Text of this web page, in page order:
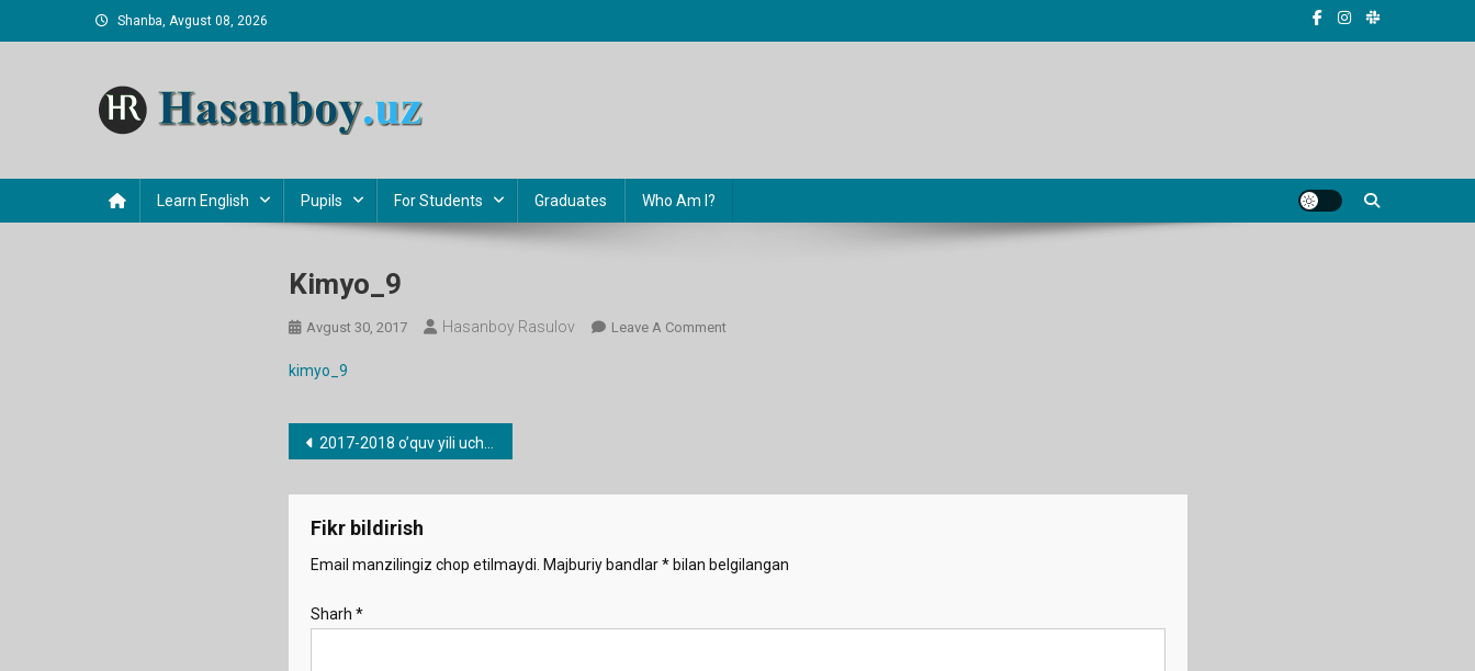
to
Shanba, Avgust 08, 2026
Learn English Pupils For Students Graduates Who Am I?
Kimyo_9
Avgust 30, 2017 Hasanboy Rasulov Leave A CommentOn
kimyo_9
Post
menyusi
2017-2018 o’quv yili uchun barcha fanlardan taqvimiy-mavzu rejalari
Fikr bildirish
Email manzilingiz chop etilmaydi. Majburiy bandlar*bilan belgilangan
Sharh *